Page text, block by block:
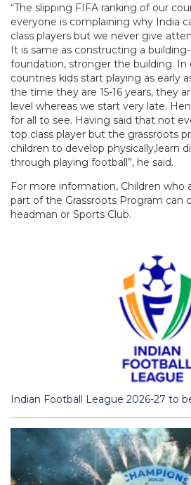
“The slipping FIFA ranking of our
everyone is complaining why India
class players but we never give
It is same as constructing a
foundation, stronger the building. In
countries kids start playing as early
the time they are 15-16 years, they
level whereas we start very late.
for all to see. Having said that not
top class player but the grassroots
children to develop physically,learn
through playing football”, he said.
For more information, Children who
part of the Grassroots Program can
headman or Sports Club.
Indian Football League 2026-27 to